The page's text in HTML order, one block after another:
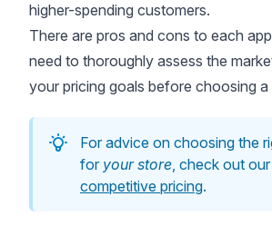
higher-spending customers.
There are pros and cons to each
need to thoroughly assess the
your pricing goals before choosing a
For advice on choosing the
for your store, check out
competitive pricing.